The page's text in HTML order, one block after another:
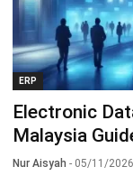
ERP
Electronic
Malaysia
Nur Aisyah - 05/11/2026